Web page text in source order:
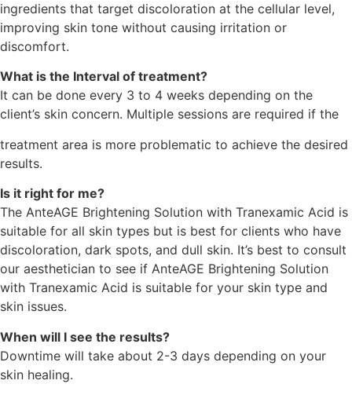
ingredients that target discoloration at the cellular level,
improving skin tone without causing irritation or
discomfort.
What is the Interval of treatment?
It can be done every 3 to 4 weeks depending on the
client’s skin concern. Multiple sessions are required if the
treatment area is more problematic to achieve the desired
results.
Is it right for me?
The AnteAGE Brightening Solution with Tranexamic Acid is
suitable for all skin types but is best for clients who have
discoloration, dark spots, and dull skin. It’s best to consult
our aesthetician to see if AnteAGE Brightening Solution
with Tranexamic Acid is suitable for your skin type and
skin issues.
When will I see the results?
Downtime will take about 2-3 days depending on your
skin healing.